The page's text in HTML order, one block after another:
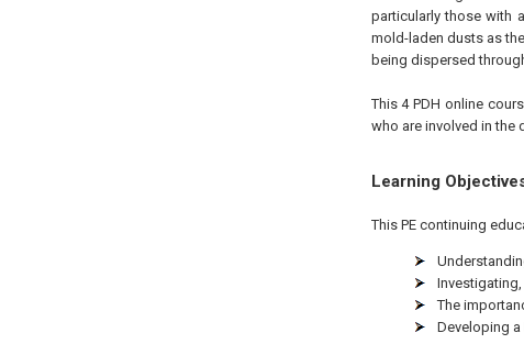
particularly those with
mold-laden dusts as
being dispersed
This 4 PDH online
who are involved in the
Learning
This PE continuing
The
Developing a